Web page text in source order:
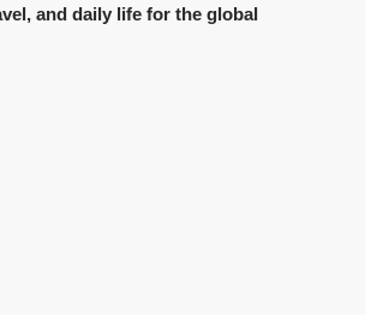
and daily life for the global